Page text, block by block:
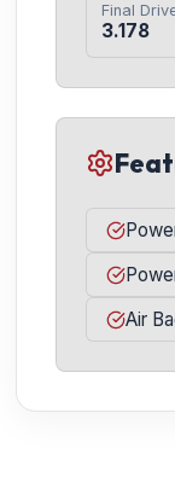
Final
3.178
Air